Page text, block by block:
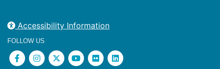
Accessibility Information
FOLLOW US